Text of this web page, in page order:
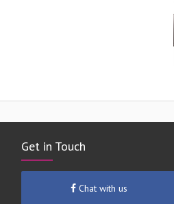
Get in Touch
Chat with us